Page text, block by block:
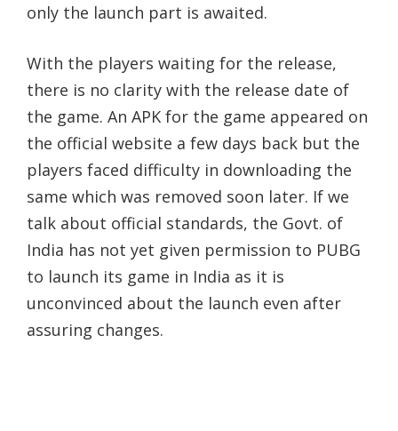
only the launch part is awaited.
With the players waiting for the release,
there is no clarity with the release date of
the game. An APK for the game appeared on
the official website a few days back but the
players faced difficulty in downloading the
same which was removed soon later. If we
talk about official standards, the Govt. of
India has not yet given permission to PUBG
to launch its game in India as it is
unconvinced about the launch even after
assuring changes.